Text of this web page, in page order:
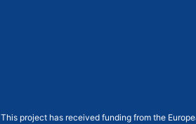
This project has received funding from the